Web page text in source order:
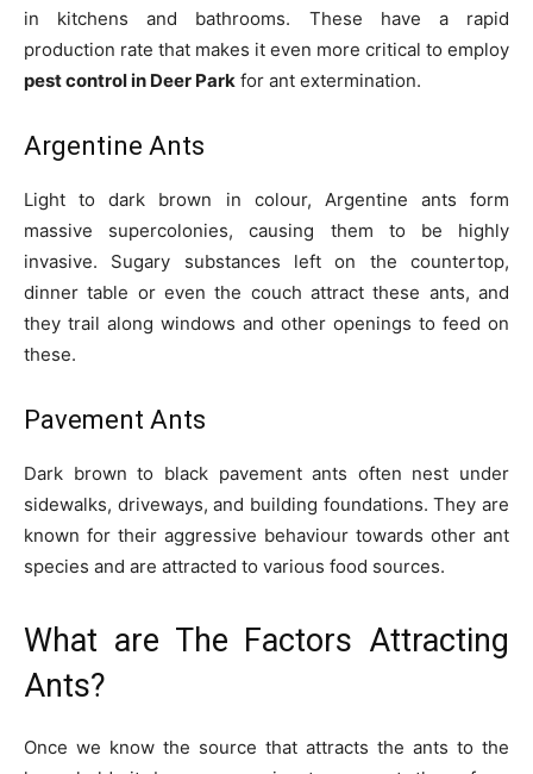
in kitchens and bathrooms. These have a rapid
production rate that makes it even more critical to employ
pest control in Deer Park for ant extermination.
Argentine Ants
Light to dark brown in colour, Argentine ants form
massive supercolonies, causing them to be highly
invasive. Sugary substances left on the countertop,
dinner table or even the couch attract these ants, and
they trail along windows and other openings to feed on
these.
Pavement Ants
Dark brown to black pavement ants often nest under
sidewalks, driveways, and building foundations. They are
known for their aggressive behaviour towards other ant
species and are attracted to various food sources.
What are The Factors Attracting
Ants?
Once we know the source that attracts the ants to the